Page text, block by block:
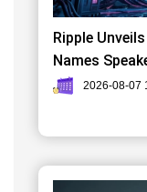
Ripple
Names
2026-08-07